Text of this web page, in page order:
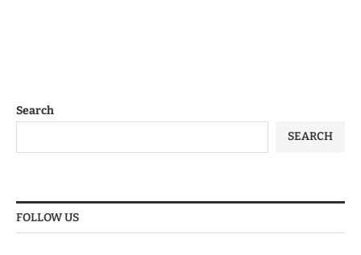
Search
SEARCH
FOLLOW US